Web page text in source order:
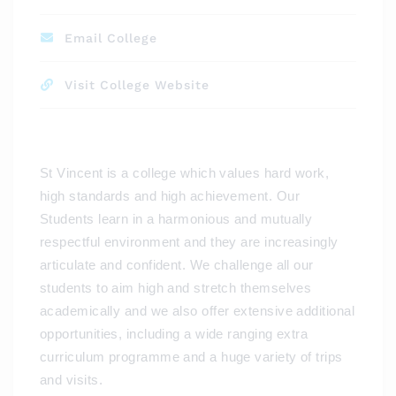
Email College
Visit College Website
St Vincent is a college which values hard work,
high standards and high achievement. Our
Students learn in a harmonious and mutually
respectful environment and they are increasingly
articulate and confident. We challenge all our
students to aim high and stretch themselves
academically and we also offer extensive additional
opportunities, including a wide ranging extra
curriculum programme and a huge variety of trips
and visits.